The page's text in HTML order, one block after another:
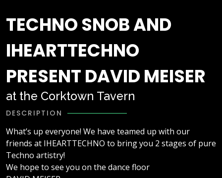
TECHNO SNOB AND
IHEARTTECHNO
PRESENT DAVID MEISER
at the Corktown Tavern
DESCRIPTION
What’s up everyone! We have teamed up with our
friends at IHEARTTECHNO to bring you 2 stages of pure
Techno artistry!
We hope to see you on the dance floor